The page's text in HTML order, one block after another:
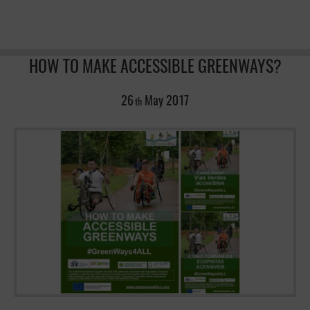
HOW TO MAKE ACCESSIBLE GREENWAYS?
26 th May 2017